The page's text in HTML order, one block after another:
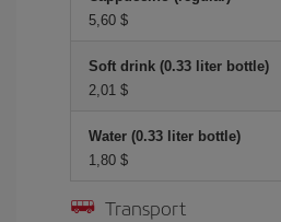
5,60 $
Soft drink (0.33 liter bottle)
2,01 $
Water (0.33 liter bottle)
1,80 $
Transport